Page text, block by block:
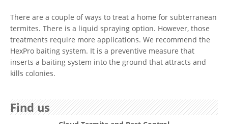
There are a couple of ways to treat a home for subterranean
termites. There is a liquid spraying option. However, those
treatments require more applications. We recommend the
HexPro baiting system. It is a preventive measure that
inserts a baiting system into the ground that attracts and
kills colonies.
Find us